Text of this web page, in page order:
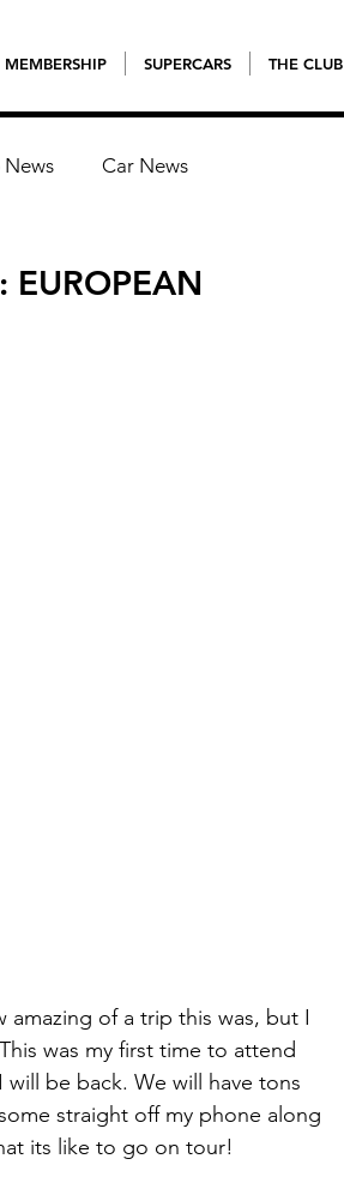
MEMBERSHIP SUPERCARS THE CLUB
Car News
EUROPEAN
of a trip this was, but I
was my first time to attend
will be back. We will have tons
straight off my phone along
its like to go on tour!